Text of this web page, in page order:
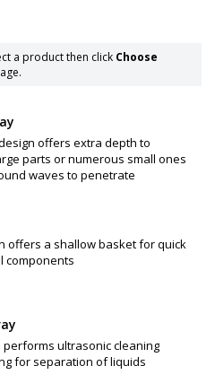
a product then click Choose
offers extra depth to
parts or numerous small ones
waves to penetrate
offers a shallow basket for quick
components
performs ultrasonic cleaning
for separation of liquids